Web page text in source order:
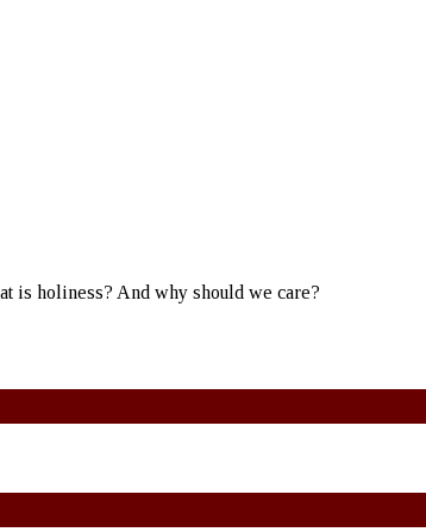
is holiness? And why should we care?